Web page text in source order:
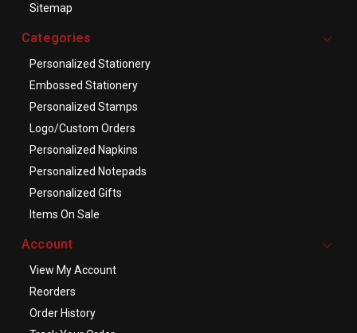
Sitemap
Categories
Personalized Stationery
Embossed Stationery
Personalized Stamps
Logo/Custom Orders
Personalized Napkins
Personalized Notepads
Personalized Gifts
Items On Sale
Account
View My Account
Reorders
Order History